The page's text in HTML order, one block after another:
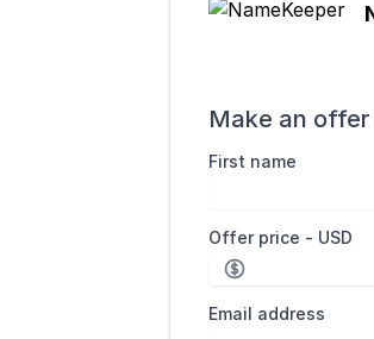
Make an
First name
Offer price - USD
Email address